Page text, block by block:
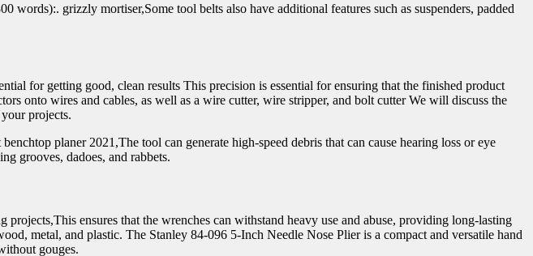
grizzly mortiser,Some tool belts also have additional features such as suspenders, padded
for getting good, clean results This precision is essential for ensuring that the finished product
onto wires and cables, as well as a wire cutter, wire stripper, and bolt cutter We will discuss the
projects.
planer 2021,The tool can generate high-speed debris that can cause hearing loss or eye
grooves, dadoes, and rabbets.
ensures that the wrenches can withstand heavy use and abuse, providing long-lasting
metal, and plastic. The Stanley 84-096 5-Inch Needle Nose Plier is a compact and versatile hand
gouges.